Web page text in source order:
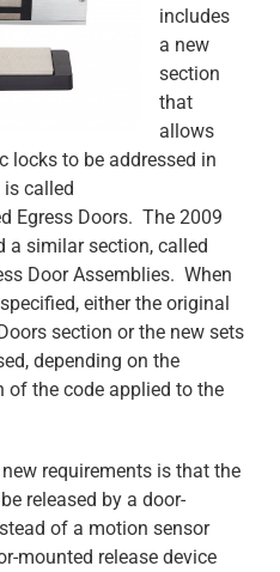
includes
a new
section
that
allows
locks to be addressed in
called
Egress Doors. The 2009
a similar section, called
Door Assemblies. When
either the original
section or the new sets
depending on the
of the code applied to the
requirements is that the
released by a door-
of a motion sensor
mounted release device